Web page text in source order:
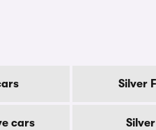
Silver
cars